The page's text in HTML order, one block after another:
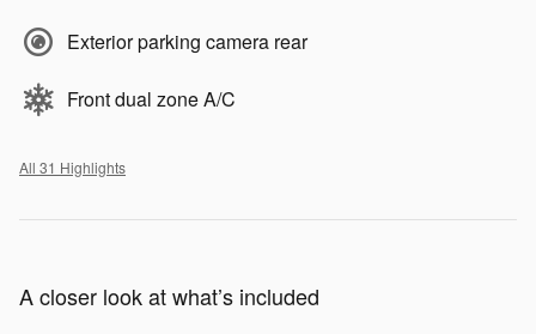
Exterior parking camera rear
Front dual zone A/C
All 31 Highlights
A closer look at what’s included